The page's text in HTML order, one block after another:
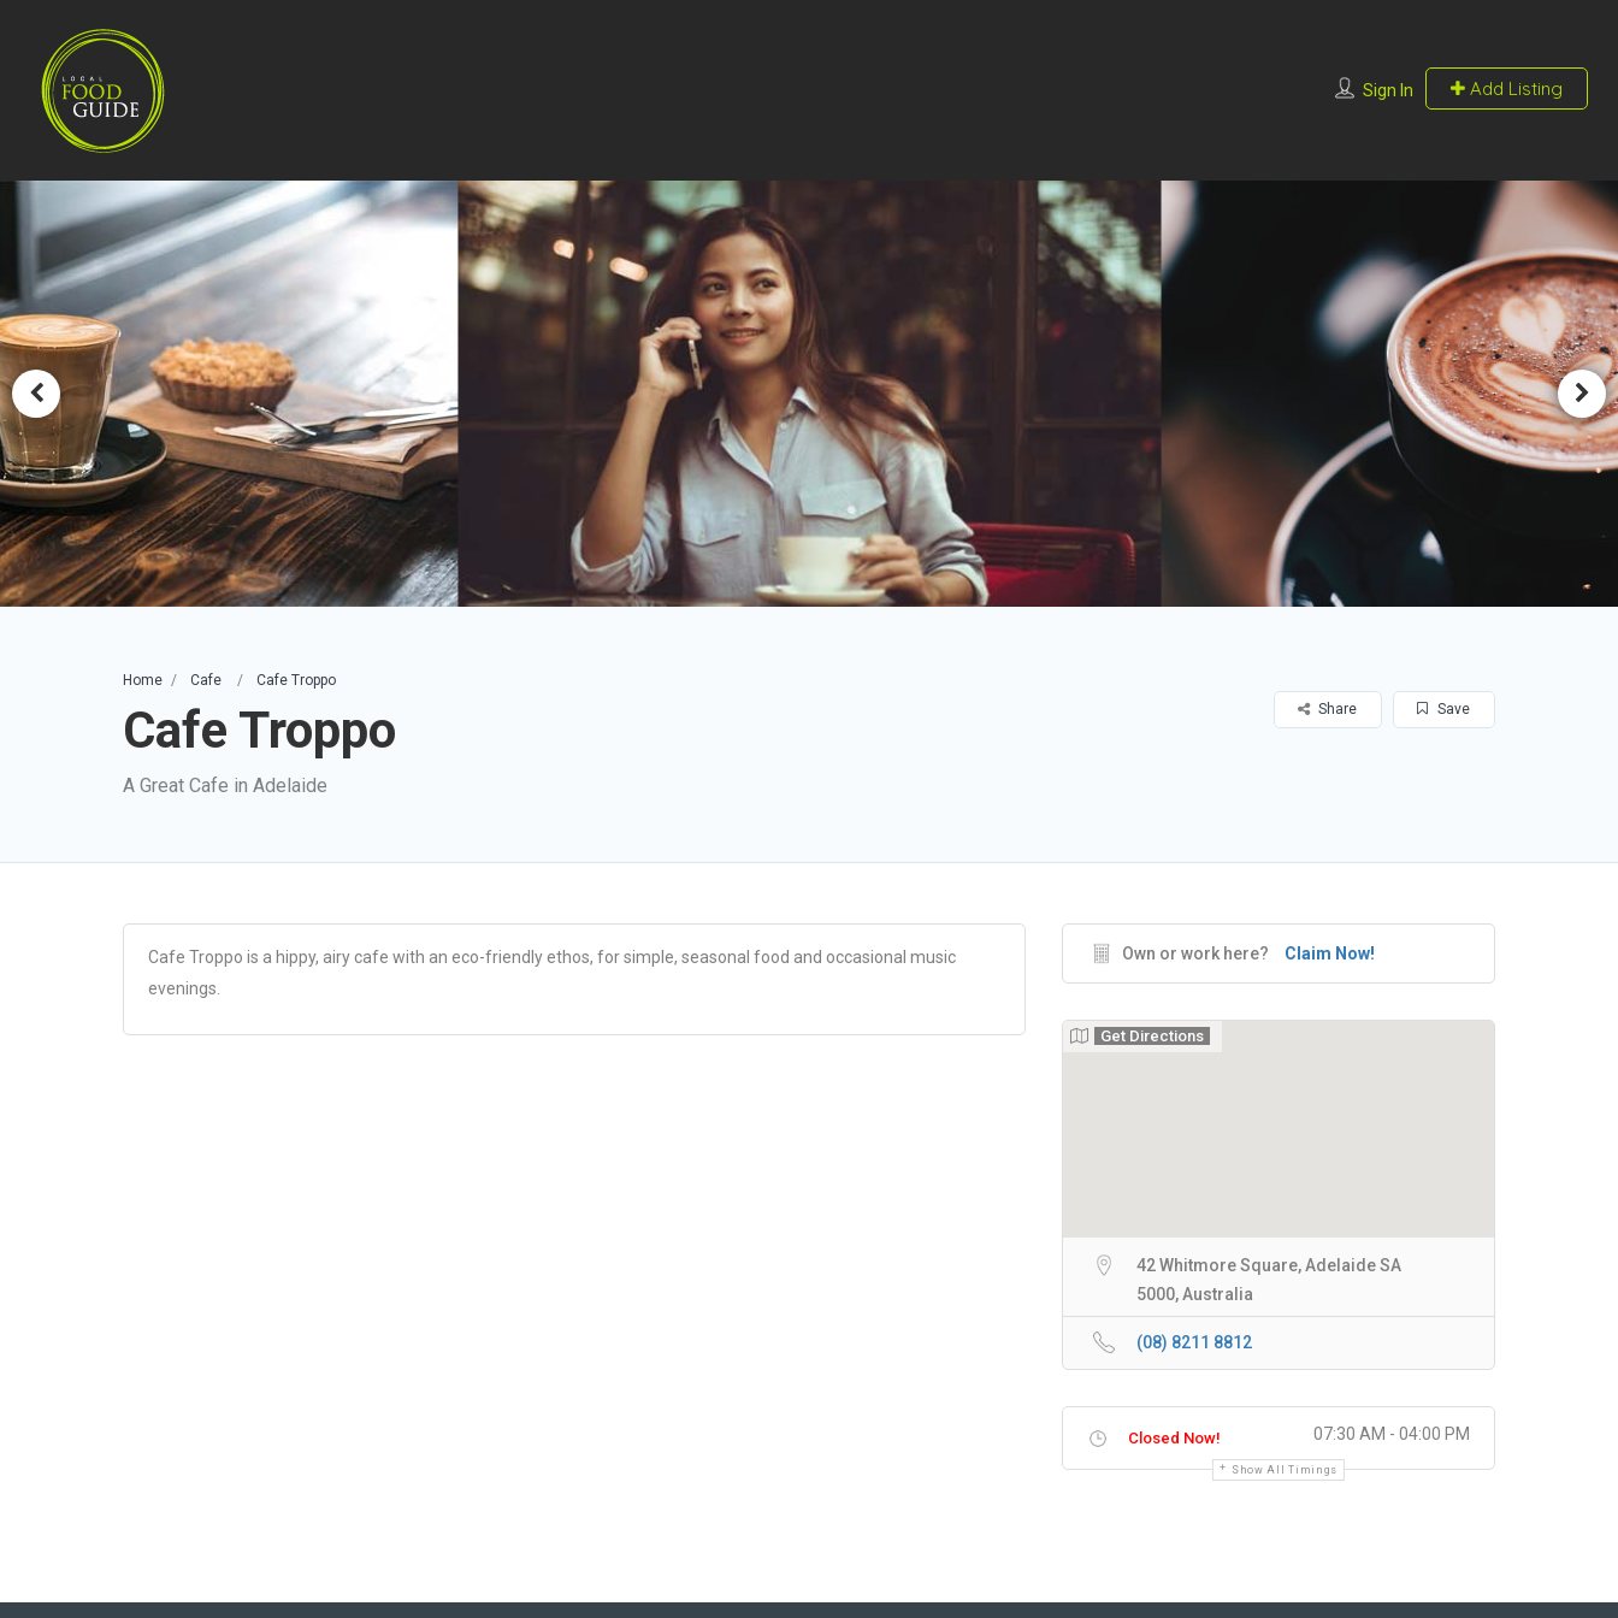
Sign In Add Listing
Home Cafe Cafe Troppo
Cafe Troppo
A Great Cafe in Adelaide
Save
Share
Cafe Troppo is a hippy, airy cafe with an eco-friendly ethos, for simple, seasonal food and occasional music
evenings.
Own or work here? Claim Now!
Get Directions
42 Whitmore Square, Adelaide SA
5000, Australia
(08) 8211 8812
Closed Now! 07:30 AM - 04:00 PM
Show All Timings